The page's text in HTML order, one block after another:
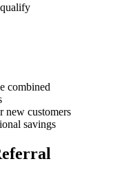
combined
new customers
savings